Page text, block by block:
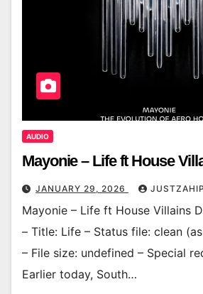
AUDIO
Mayonie – Life ft House
JANUARY 29, 2026
Mayonie – Life ft House Villains
– Title: Life – Status file: clean
– File size: undefined – Special
Earlier today, South…